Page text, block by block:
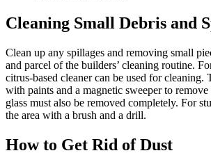
Cleaning Small Debris and
Clean up any spillages and removing small
and parcel of the builders’ cleaning routine.
citrus-based cleaner can be used for cleaning.
with paints and a magnetic sweeper to
glass must also be removed completely. For
the area with a brush and a drill.
How to Get Rid of Dust